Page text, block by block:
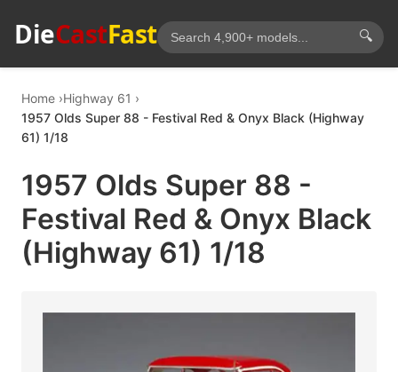
DieCastFast 🔍
Home Highway 61
1957 Olds Super 88 - Festival Red & Onyx Black (Highway
61) 1/18
1957 Olds Super 88 -
Festival Red & Onyx Black
(Highway 61) 1/18